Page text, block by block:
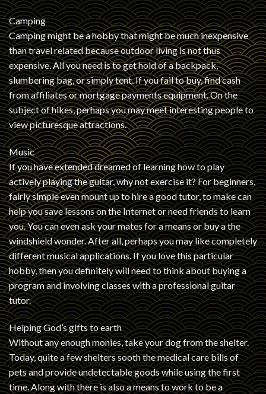
Camping
Camping might be a hobby that might be much inexpensive
than travel related because outdoor living is not thus
expensive. All you need is to get hold of a backpack,
slumbering bag, or simply tent. If you fail to buy, find cash
from affiliates or mortgage payments equipment. On the
subject of hikes, perhaps you may meet interesting people to
view picturesque attractions.
Music
If you have extended dreamed of learning how to play
actively playing the guitar, why not exercise it? For beginners,
fairly simple even mount up to hire a good tutor, to make can
help you save lessons on the Internet or need friends to learn
you. You can even ask your mates for a means or buy a the
windshield wonder. After all, perhaps you may like completely
different musical applications. If you love this particular
hobby, then you definitely will need to think about buying a
program and involving classes with a professional guitar
tutor.
Helping God’s gifts to earth
Without any enough monies, take your dog from the shelter.
Today, quite a few shelters sooth the medical care bills of
pets and provide undetectable goods while using the first
time. Along with there is also a means to work to be a